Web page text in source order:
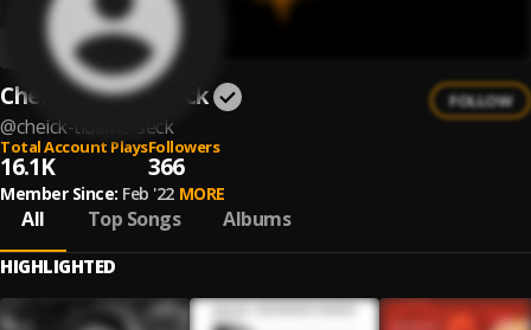
Cheick Tidiane Seck
@cheick-tidiane-seck
FOLLOW
Total Account Plays
16.1K
Followers
366
Member Since: Feb '22 MORE
All Top Songs Albums
HIGHLIGHTED